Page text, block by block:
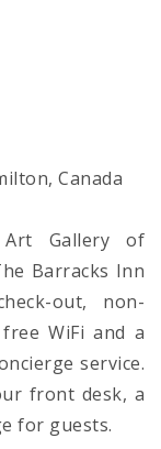
Canada
Gallery of
Barracks Inn
out, non-
WiFi and a
service.
front desk, a
for guests.